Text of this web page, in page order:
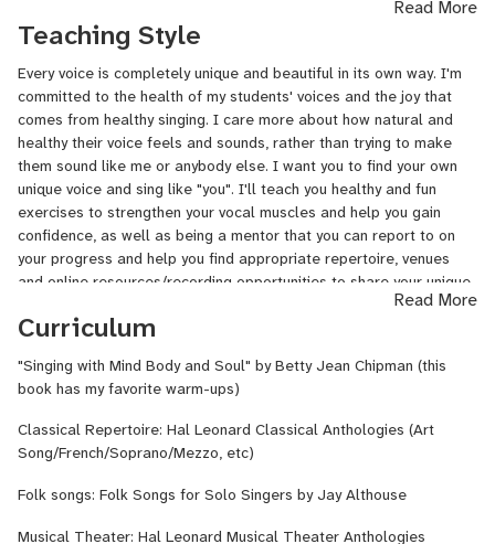
portion of the contest and first overall in the competition. I've
been in operas and professional choirs and have taught voice for
songs and teach young singers. I'm a proficient pianist and can
accompany my students and provide them with minus tracks to
practice with. Once a month they will record their polished songs
and then I will mix them for them to keep and share with friends
and family.
Read More
Teaching Style
Every voice is completely unique and beautiful in its own way. I'm
committed to the health of my students' voices and the joy that
comes from healthy singing. I care more about how natural and
healthy their voice feels and sounds, rather than trying to make
them sound like me or anybody else. I want you to find your own
unique voice and sing like "you". I'll teach you healthy and fun
exercises to strengthen your vocal muscles and help you gain
confidence, as well as being a mentor that you can report to on
your progress and help you find appropriate repertoire, venues
and online resources/recording opportunities to share your unique
gift of singing and musicianship. I can teach pronunciation of
French, Italian, German, English, and Spanish. I am classically
different styles, including pop, classical/opera, musical
theater/belt, lyrical and folk. I'm a composer as well, and a
recording engineer and can help you with learning the skills for
those as well. Never seek to please others with your voice, but
sing for the joy of it and the joy your unique sound brings to the
world. "Joy in singing" is my motto.
Read More
Curriculum
"Singing with Mind Body and Soul" by Betty Jean Chipman (this
book has my favorite warm-ups)
Classical Repertoire: Hal Leonard Classical Anthologies (Art
Song/French/Soprano/Mezzo, etc)
Folk songs: Folk Songs for Solo Singers by Jay Althouse
Musical Theater: Hal Leonard Musical Theater Anthologies